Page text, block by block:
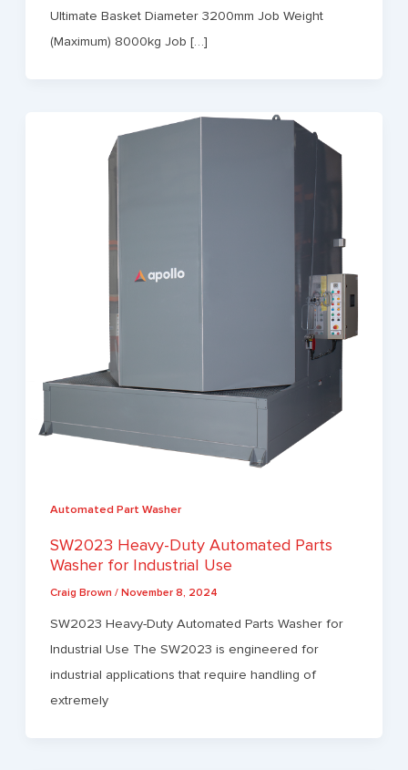
Ultimate Basket Diameter 3200mm Job Weight
(Maximum) 8000kg Job […]
Automated Part Washer
SW2023 Heavy-Duty Automated Parts
Washer for Industrial Use
Craig Brown / November 8, 2024
SW2023 Heavy-Duty Automated Parts Washer for
Industrial Use The SW2023 is engineered for
industrial applications that require handling of
extremely